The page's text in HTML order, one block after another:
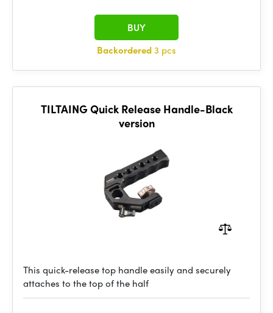
Backordered3 pcs
BUY
TILTAING Quick Release Handle-Black
version
This quick-release top handle easily and securely
attaches to the top of the half